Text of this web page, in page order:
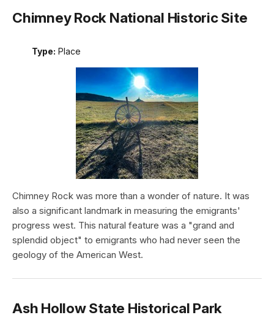
Chimney Rock National Historic Site
Type: Place
Chimney Rock was more than a wonder of nature. It was
also a significant landmark in measuring the emigrants'
progress west. This natural feature was a "grand and
splendid object" to emigrants who had never seen the
geology of the American West.
Ash Hollow State Historical Park